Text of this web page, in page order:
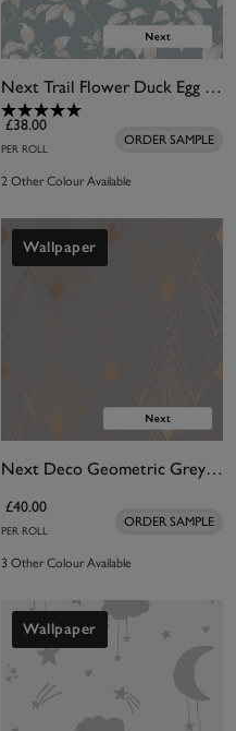
Next Trail Flower Duck Egg Wallpaper
£38.00
PER ROLL
ORDER SAMPLE
2 Other Colour Available
Wallpaper
Next Deco Geometric Grey Wallpaper
£40.00
PER ROLL
ORDER SAMPLE
3 Other Colour Available
Wallpaper